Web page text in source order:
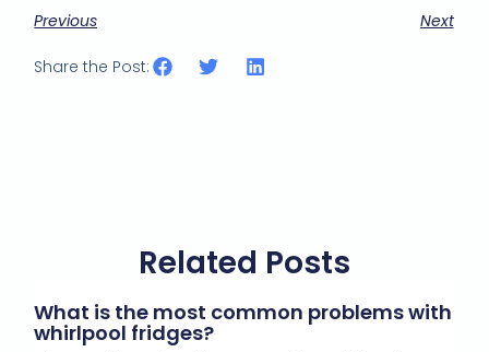
Previous Next
Share the Post:
Related Posts
What is the most common problems with
whirlpool fridges?